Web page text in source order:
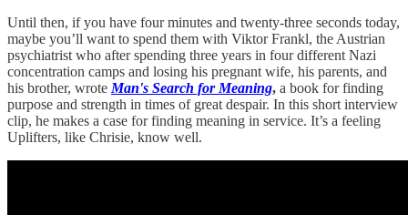
Until then, if you have four minutes and twenty-three seconds today,
maybe you’ll want to spend them with Viktor Frankl, the Austrian
psychiatrist who after spending three years in four different Nazi
concentration camps and losing his pregnant wife, his parents, and
his brother, wrote Man's Search for Meaning, a book for finding
purpose and strength in times of great despair. In this short interview
clip, he makes a case for finding meaning in service. It’s a feeling
Uplifters, like Chrisie, know well.